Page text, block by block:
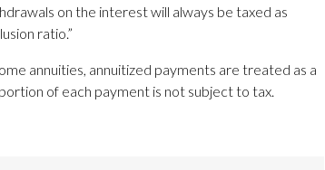
on the interest will always be taxed as
ratio.”
annuities, annuitized payments are treated as a
of each payment is not subject to tax.